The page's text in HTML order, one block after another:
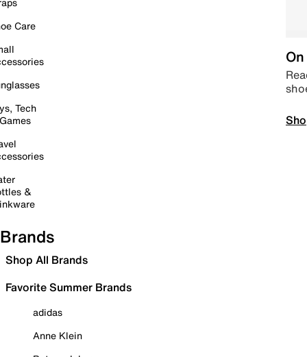
Care
Tech
&
Brands
Shop All Brands
Favorite Summer Brands
adidas
Anne Klein